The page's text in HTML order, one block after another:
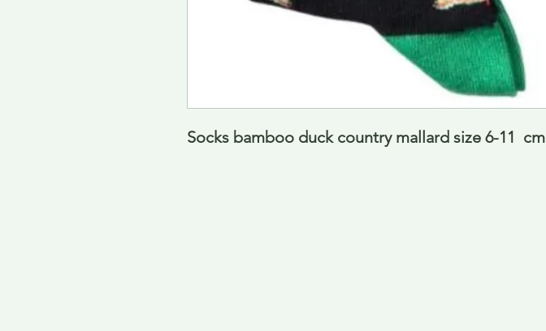
Socks bamboo duck country mallard size 6-11  cm